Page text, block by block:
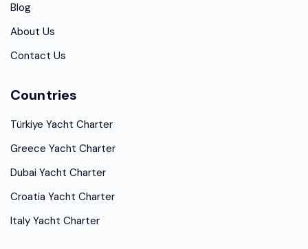
Blog
About Us
Contact Us
Countries
Türkiye Yacht Charter
Greece Yacht Charter
Dubai Yacht Charter
Croatia Yacht Charter
Italy Yacht Charter